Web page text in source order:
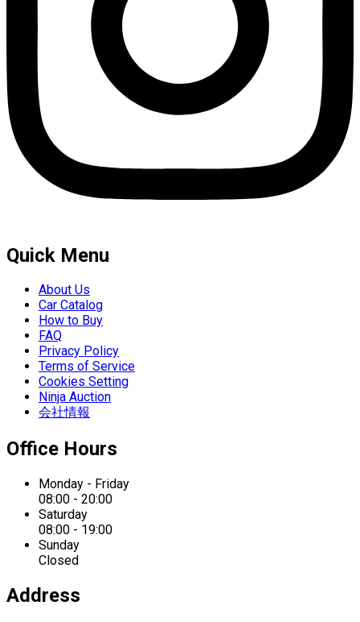
Quick Menu
About Us
Car Catalog
How to Buy
FAQ
Privacy Policy
Terms of Service
Cookies Setting
Ninja Auction
会社情報
Office Hours
Monday - Friday
08:00 - 20:00
Saturday
08:00 - 19:00
Sunday
Closed
Address